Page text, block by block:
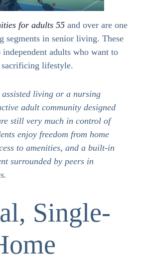
for adults 55 and over are one
segments in senior living. These
adults who want to
lifestyle.
living or a nursing
adult community designed
still very much in control of
enjoy freedom from home
to amenities, and a built-in
surrounded by peers in
Single-